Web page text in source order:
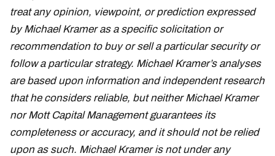
treat any opinion, viewpoint, or prediction expressed
by Michael Kramer as a specific solicitation or
recommendation to buy or sell a particular security or
follow a particular strategy. Michael Kramer’s analyses
are based upon information and independent research
that he considers reliable, but neither Michael Kramer
nor Mott Capital Management guarantees its
completeness or accuracy, and it should not be relied
upon as such. Michael Kramer is not under any